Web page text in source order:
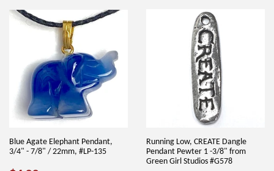
Blue Agate Elephant Pendant,
3/4" - 7/8" / 22mm, #LP-135
Running Low, CREATE Dangle
Pendant Pewter 1 -3/8" from
Green Girl Studios #G578